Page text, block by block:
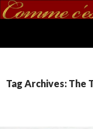
Tag Archives: The